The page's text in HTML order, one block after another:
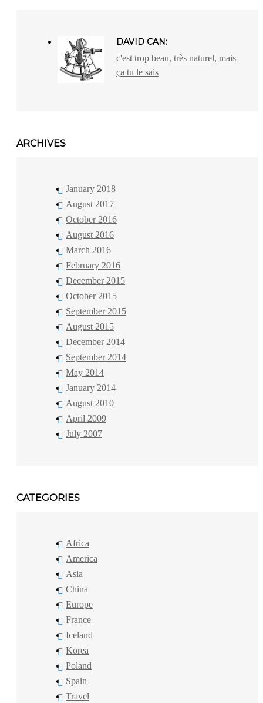
DAVID CAN:
c'est trop beau, très naturel, mais
ça tu le sais
ARCHIVES
January 2018
August 2017
October 2016
August 2016
March 2016
February 2016
December 2015
October 2015
September 2015
August 2015
December 2014
September 2014
May 2014
January 2014
August 2010
April 2009
July 2007
CATEGORIES
Africa
America
Asia
China
Europe
France
Iceland
Korea
Poland
Spain
Travel